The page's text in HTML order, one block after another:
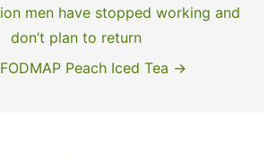
men have stopped working and
don’t plan to return
Peach Iced Tea →